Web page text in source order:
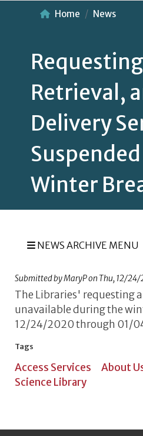
Home News
Retrieval,
Delivery
Winter
NEWS ARCHIVE MENU
Submitted byMaryPon Thu, 12/
The Libraries' requesting
unavailable during the
12/24/2020 through 01/
Tags
Access Services About
Science Library